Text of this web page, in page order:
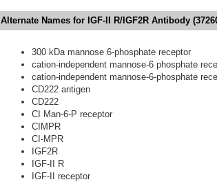
Alternate Names for IGF-II R/IGF2R Antibody
300 kDa mannose 6-phosphate receptor
cation-independent mannose-6 phosphate
cation-independent mannose-6-phosphate
CD222 antigen
CD222
CI Man-6-P receptor
CIMPR
CI-MPR
IGF2R
IGF-II R
IGF-II receptor